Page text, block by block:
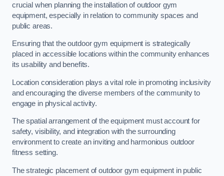
crucial when planning the installation of outdoor gym
equipment, especially in relation to community spaces and
public areas.
Ensuring that the outdoor gym equipment is strategically
placed in accessible locations within the community enhances
its usability and benefits.
Location consideration plays a vital role in promoting inclusivity
and encouraging the diverse members of the community to
engage in physical activity.
The spatial arrangement of the equipment must account for
safety, visibility, and integration with the surrounding
environment to create an inviting and harmonious outdoor
fitness setting.
The strategic placement of outdoor gym equipment in public